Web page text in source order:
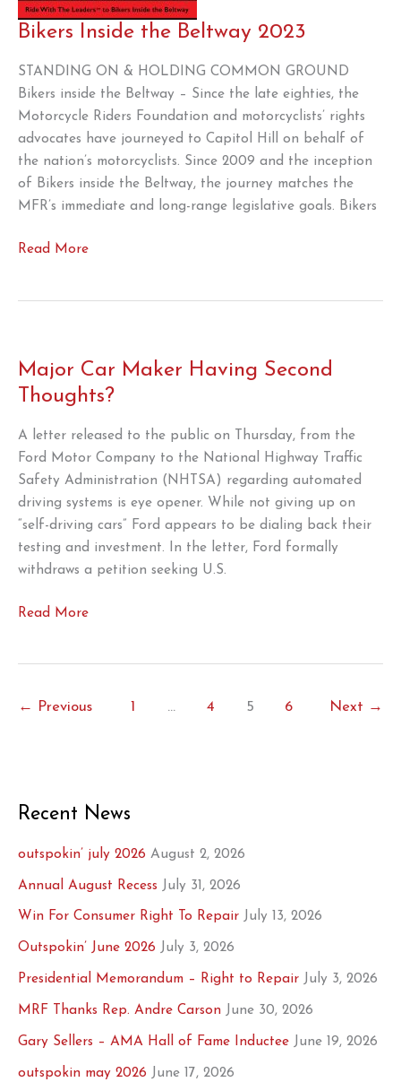
Act
Bikers Inside the Beltway 2023
STANDING ON & HOLDING COMMON GROUND
Bikers inside the Beltway – Since the late eighties, the
Motorcycle Riders Foundation and motorcyclists’ rights
advocates have journeyed to Capitol Hill on behalf of
the nation’s motorcyclists. Since 2009 and the inception
of Bikers inside the Beltway, the journey matches the
MFR’s immediate and long-range legislative goals. Bikers
Bikers
Read More
Major Car Maker Having Second
Thoughts?
A letter released to the public on Thursday, from the
Ford Motor Company to the National Highway Traffic
Safety Administration (NHTSA) regarding automated
driving systems is eye opener. While not giving up on
“self-driving cars” Ford appears to be dialing back their
testing and investment. In the letter, Ford formally
withdraws a petition seeking U.S.
Major
Second
Read More
← Previous 1 … 4 5 6 Next →
Recent News
outspokin’ july 2026 August 2, 2026
Annual August Recess July 31, 2026
Win For Consumer Right To Repair July 13, 2026
Outspokin’ June 2026 July 3, 2026
Presidential Memorandum – Right to Repair July 3, 2026
MRF Thanks Rep. Andre Carson June 30, 2026
Gary Sellers – AMA Hall of Fame Inductee June 19, 2026
outspokin may 2026 June 17, 2026